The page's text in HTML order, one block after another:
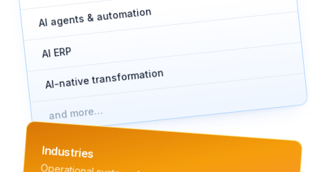
AI agents & automation
AI ERP
AI-native transformation
and more…
Industries